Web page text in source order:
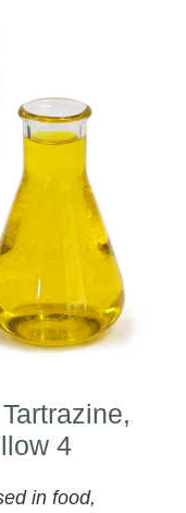
4
in food,